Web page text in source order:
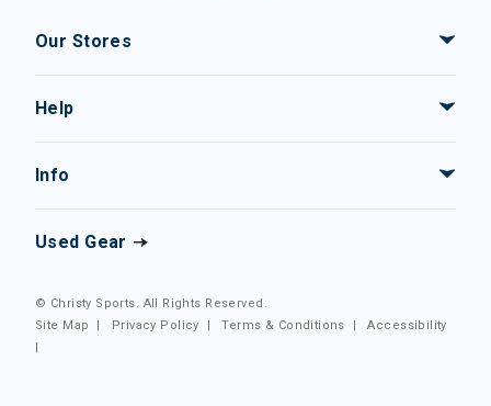
Our Stores
Help
Info
Used Gear
© Christy Sports. All Rights Reserved.
Site Map
Privacy Policy |Terms & Conditions |Accessibility